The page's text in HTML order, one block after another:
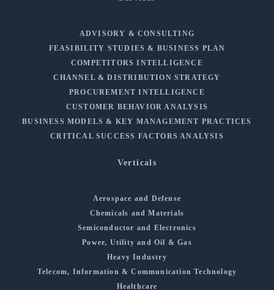
ADVISORY & CONSULTING
FEASIBILITY STUDIES & BUSINESS PLAN
COMPETITORS INTELLIGENCE
CHANNEL & DISTRIBUTION STRATEGY
PROCUREMENT INTELLIGENCE
CUSTOMER BEHAVIOR ANALYSIS
BUSINESS MODELS & KEY MANAGEMENT PRACTICES
CRITICAL SUCCESS FACTORS ANALYSIS
Verticals
Aerospace and Defense
Chemicals and Materials
Semiconductor and Electronics
Power, Utility and Oil & Gas
Heavy Industry
Telecom, Information & Communication Technology
Healthcare